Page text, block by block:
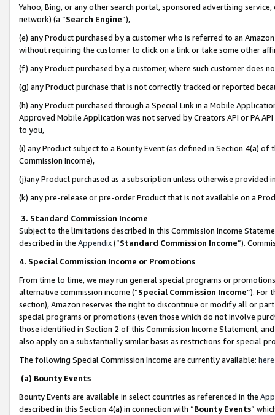
Yahoo, Bing, or any other search portal, sponsored advertising
network) (a “Search Engine”),
(e) any Product purchased by a customer who is referred to an
without requiring the customer to click on a link or take some other
(f) any Product purchased by a customer, where such customer does
(g) any Product purchase that is not correctly tracked or reported
(h) any Product purchased through a Special Link in a Mobile
Approved Mobile Application was not served by Creators API or PA
to you,
(i) any Product subject to a Bounty Event (as defined in Section 4(a)
Commission Income),
(j)any Product purchased as a subscription unless otherwise provided
(k) any pre-release or pre-order Product that is not available on a
3. Standard Commission Income
Subject to the limitations described in this Commission Income
described in the Appendix(”Standard Commission Income”).
4. Special Commission Income or Promotions
From time to time, we may run general special programs or
alternative commission income (“Special Commission Income”). For
section), Amazon reserves the right to discontinue or modify all or
special programs or promotions (even those which do not involve
those identified in Section 2 of this Commission Income Statement,
also apply on a substantially similar basis as restrictions for special
The following Special Commission Income are currently available: here
(a) Bounty Events
Bounty Events are available in select countries as referenced in the
described in this Section 4(a) in connection with “Bounty Events”